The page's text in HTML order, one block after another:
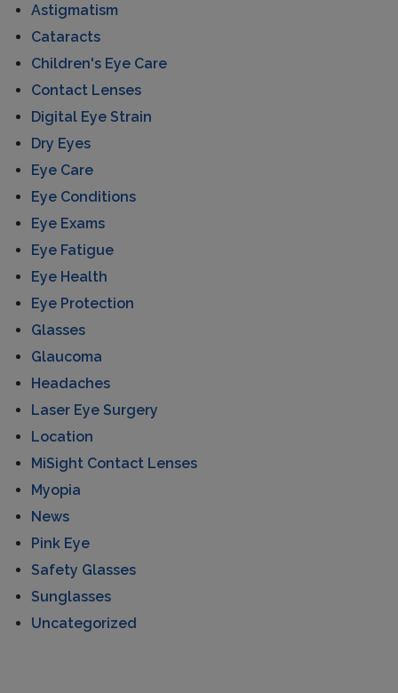
Astigmatism
Cataracts
Children's Eye Care
Contact Lenses
Digital Eye Strain
Dry Eyes
Eye Care
Eye Conditions
Eye Exams
Eye Fatigue
Eye Health
Eye Protection
Glasses
Glaucoma
Headaches
Laser Eye Surgery
Location
MiSight Contact Lenses
Myopia
News
Pink Eye
Safety Glasses
Sunglasses
Uncategorized